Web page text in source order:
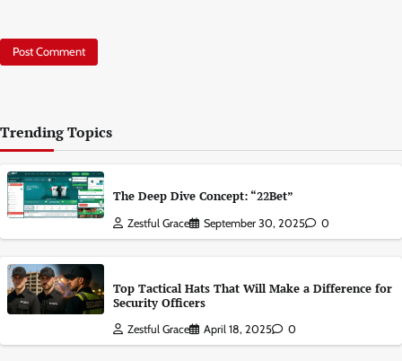
Trending Topics
The Deep Dive Concept: “22Bet”
Zestful Grace September 30, 2025 0
Top Tactical Hats That Will Make a Difference for
Security Officers
Zestful Grace April 18, 2025 0